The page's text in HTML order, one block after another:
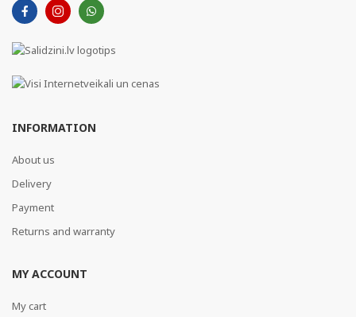
INFORMATION
About us
Delivery
Payment
Returns and warranty
MY ACCOUNT
My cart